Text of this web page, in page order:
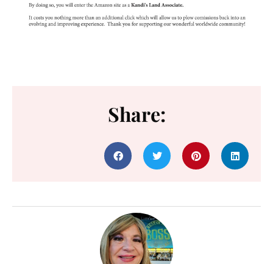
Share: